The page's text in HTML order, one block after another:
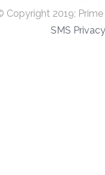
Copyright 2019;
SMS